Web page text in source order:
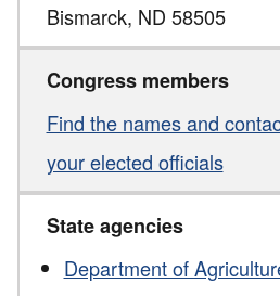
Bismarck, ND 58505
Congress members
Find the names and
your elected officials
State agencies
Department of